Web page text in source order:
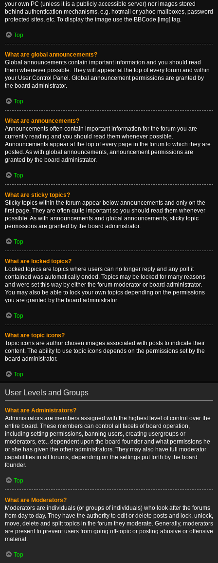
your own PC (unless it is a publicly accessible server) nor images stored
behind authentication mechanisms, e.g. hotmail or yahoo mailboxes, password
protected sites, etc. To display the image use the BBCode [img] tag.
Top
What are global announcements?
Global announcements contain important information and you should read
them whenever possible. They will appear at the top of every forum and within
your User Control Panel. Global announcement permissions are granted by
the board administrator.
Top
What are announcements?
Announcements often contain important information for the forum you are
currently reading and you should read them whenever possible.
Announcements appear at the top of every page in the forum to which they are
posted. As with global announcements, announcement permissions are
granted by the board administrator.
Top
What are sticky topics?
Sticky topics within the forum appear below announcements and only on the
first page. They are often quite important so you should read them whenever
possible. As with announcements and global announcements, sticky topic
permissions are granted by the board administrator.
Top
What are locked topics?
Locked topics are topics where users can no longer reply and any poll it
contained was automatically ended. Topics may be locked for many reasons
and were set this way by either the forum moderator or board administrator.
You may also be able to lock your own topics depending on the permissions
you are granted by the board administrator.
Top
What are topic icons?
Topic icons are author chosen images associated with posts to indicate their
content. The ability to use topic icons depends on the permissions set by the
board administrator.
Top
User Levels and Groups
What are Administrators?
Administrators are members assigned with the highest level of control over the
entire board. These members can control all facets of board operation,
including setting permissions, banning users, creating usergroups or
moderators, etc., dependent upon the board founder and what permissions he
or she has given the other administrators. They may also have full moderator
capabilities in all forums, depending on the settings put forth by the board
founder.
Top
What are Moderators?
Moderators are individuals (or groups of individuals) who look after the forums
from day to day. They have the authority to edit or delete posts and lock, unlock,
move, delete and split topics in the forum they moderate. Generally, moderators
are present to prevent users from going off-topic or posting abusive or offensive
material.
Top